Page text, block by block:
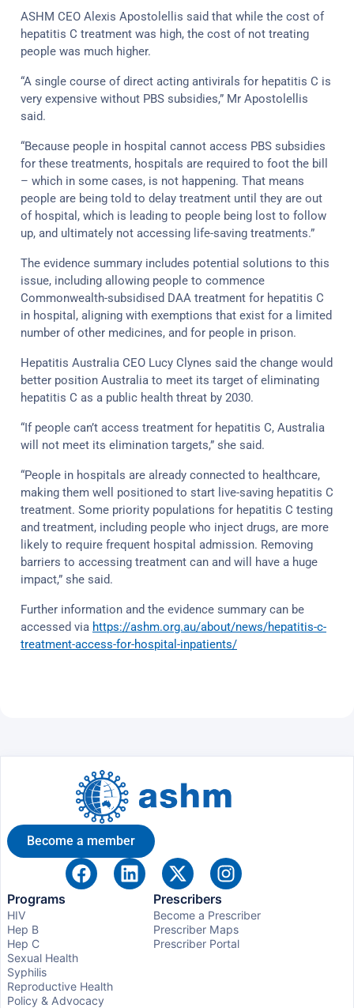
ASHM CEO Alexis Apostolellis said that while the cost of
hepatitis C treatment was high, the cost of not treating
people was much higher.
“A single course of direct acting antivirals for hepatitis C is
very expensive without PBS subsidies,” Mr Apostolellis
said.
“Because people in hospital cannot access PBS subsidies
for these treatments, hospitals are required to foot the bill
– which in some cases, is not happening. That means
people are being told to delay treatment until they are out
of hospital, which is leading to people being lost to follow
up, and ultimately not accessing life-saving treatments.”
The evidence summary includes potential solutions to this
issue, including allowing people to commence
Commonwealth-subsidised DAA treatment for hepatitis C
in hospital, aligning with exemptions that exist for a limited
number of other medicines, and for people in prison.
Hepatitis Australia CEO Lucy Clynes said the change would
better position Australia to meet its target of eliminating
hepatitis C as a public health threat by 2030.
“If people can’t access treatment for hepatitis C, Australia
will not meet its elimination targets,” she said.
“People in hospitals are already connected to healthcare,
making them well positioned to start live-saving hepatitis C
treatment. Some priority populations for hepatitis C testing
and treatment, including people who inject drugs, are more
likely to require frequent hospital admission. Removing
barriers to accessing treatment can and will have a huge
impact,” she said.
Further information and the evidence summary can be
accessed via https://ashm.org.au/about/news/hepatitis-c-
treatment-access-for-hospital-inpatients/
Become a member
Programs
HIV
Hep B
Hep C
Sexual Health
Syphilis
Reproductive Health
Policy & Advocacy
Prescribers
Become a Prescriber
Prescriber Maps
Prescriber Portal